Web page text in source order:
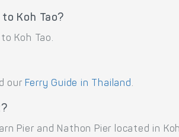
Koh Tao?
Koh Tao.
our Ferry Guide in Thailand.
Pier and Nathon Pier located in